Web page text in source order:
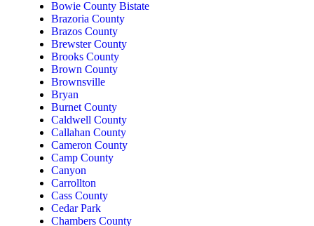
Bowie County Bistate
Brazoria County
Brazos County
Brewster County
Brooks County
Brown County
Brownsville
Bryan
Burnet County
Caldwell County
Callahan County
Cameron County
Camp County
Canyon
Carrollton
Cass County
Cedar Park
Chambers County